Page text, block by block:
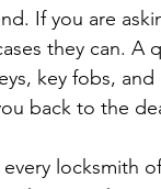
If you are
they can. A
key fobs,
back to the
locksmith